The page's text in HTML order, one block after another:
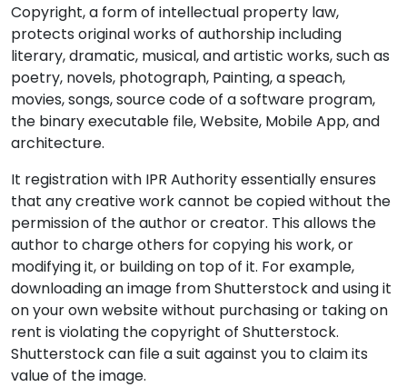
Copyright, a form of intellectual property law,
protects original works of authorship including
literary, dramatic, musical, and artistic works, such as
poetry, novels, photograph, Painting, a speach,
movies, songs, source code of a software program,
the binary executable file, Website, Mobile App, and
architecture.
It registration with IPR Authority essentially ensures
that any creative work cannot be copied without the
permission of the author or creator. This allows the
author to charge others for copying his work, or
modifying it, or building on top of it. For example,
downloading an image from Shutterstock and using it
on your own website without purchasing or taking on
rent is violating the copyright of Shutterstock.
Shutterstock can file a suit against you to claim its
value of the image.